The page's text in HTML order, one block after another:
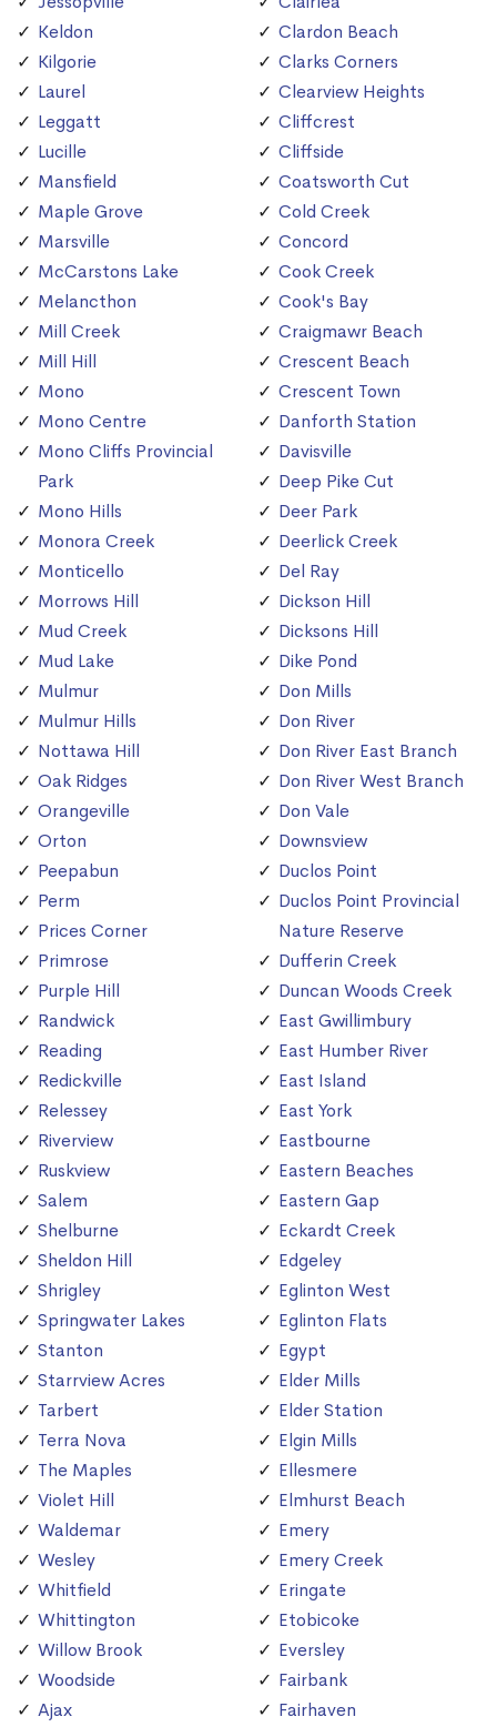
Keldon
Kilgorie
Laurel
Leggatt
Lucille
Mansfield
Maple Grove
Marsville
McCarstons Lake
Melancthon
Mill Creek
Mill Hill
Mono
Mono Centre
Mono Cliffs Provincial
Park
Mono Hills
Monora Creek
Monticello
Morrows Hill
Mud Creek
Mud Lake
Mulmur
Mulmur Hills
Nottawa Hill
Oak Ridges
Orangeville
Orton
Peepabun
Perm
Prices Corner
Primrose
Purple Hill
Randwick
Reading
Redickville
Relessey
Riverview
Ruskview
Salem
Shelburne
Sheldon Hill
Shrigley
Springwater Lakes
Stanton
Starrview Acres
Tarbert
Terra Nova
The Maples
Violet Hill
Waldemar
Wesley
Whitfield
Whittington
Willow Brook
Woodside
Ajax
Clardon Beach
Clarks Corners
Clearview Heights
Cliffcrest
Cliffside
Coatsworth Cut
Cold Creek
Concord
Cook Creek
Cook's Bay
Craigmawr Beach
Crescent Beach
Crescent Town
Danforth Station
Davisville
Deep Pike Cut
Deer Park
Deerlick Creek
Del Ray
Dickson Hill
Dicksons Hill
Dike Pond
Don Mills
Don River
Don River East Branch
Don River West Branch
Don Vale
Downsview
Duclos Point
Duclos Point Provincial
Nature Reserve
Dufferin Creek
Duncan Woods Creek
East Gwillimbury
East Humber River
East Island
East York
Eastbourne
Eastern Beaches
Eastern Gap
Eckardt Creek
Edgeley
Eglinton West
Eglinton Flats
Egypt
Elder Mills
Elder Station
Elgin Mills
Ellesmere
Elmhurst Beach
Emery
Emery Creek
Eringate
Etobicoke
Eversley
Fairbank
Fairhaven